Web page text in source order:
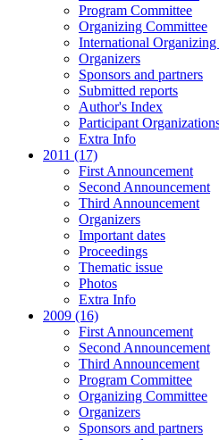
Program Committee
Organizing Committee
International
Organizers
Sponsors and partners
Submitted reports
Author's Index
Participant
Extra Info
2011 (17)
First Announcement
Second Announcement
Third Announcement
Organizers
Important dates
Proceedings
Thematic issue
Photos
Extra Info
2009 (16)
First Announcement
Second Announcement
Third Announcement
Program Committee
Organizing Committee
Organizers
Sponsors and partners